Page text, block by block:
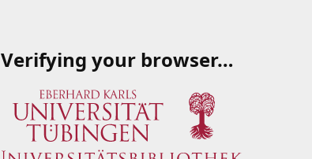
Verifying your browser…